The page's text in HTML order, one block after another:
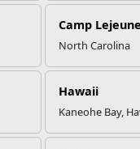
Camp Lejeune
North Carolina
Hawaii
Kaneohe Bay,